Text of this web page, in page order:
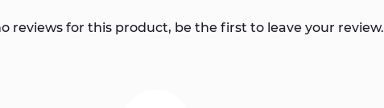
reviews for this product, be the first to leave your review.